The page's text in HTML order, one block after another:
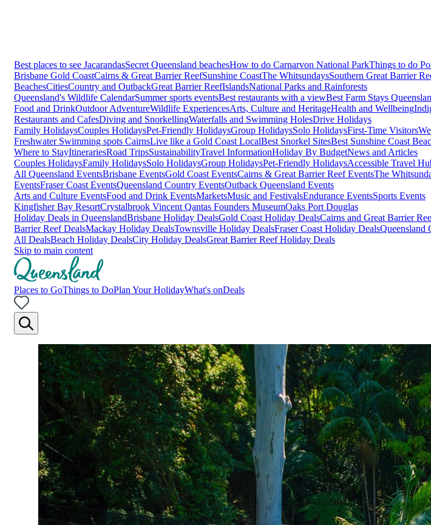
Best places to see JacarandasSecret Queensland beachesHow to do Carnarvon National ParkThings to do
Brisbane Gold CoastCairns & Great Barrier ReefSunshine CoastThe WhitsundaysSouthern Great Barrier
BeachesCitiesCountry and OutbackGreat Barrier ReefIslandsNational Parks and Rainforests
Queensland's Wildlife CalendarSummer sports eventsBest restaurants with a viewBest Farm Stays
Food and DrinkOutdoor AdventureWildlife ExperiencesArts, Culture and HeritageHealth and Wellbeing
Restaurants and CafesDiving and SnorkellingWaterfalls and Swimming HolesDrive Holidays
Family HolidaysCouples HolidaysPet-Friendly HolidaysGroup HolidaysSolo HolidaysFirst-Time Visitors
Freshwater Swimming spots CairnsLive like a Gold Coast LocalBest Snorkel SitesBest Sunshine Coast
Where to StayItinerariesRoad TripsSustainabilityTravel InformationHoliday By BudgetNews and Articles
Couples HolidaysFamily HolidaysSolo HolidaysGroup HolidaysPet-Friendly HolidaysAccessible Travel
All Queensland EventsBrisbane EventsGold Coast EventsCairns & Great Barrier Reef EventsThe
EventsFraser Coast EventsQueensland Country EventsOutback Queensland Events
Arts and Culture EventsFood and Drink EventsMarketsMusic and FestivalsEndurance EventsSports Events
Kingfisher Bay ResortCrystalbrook Vincent Qantas Founders MuseumOaks Port Douglas
Holiday Deals in QueenslandBrisbane Holiday DealsGold Coast Holiday DealsCairns and Great Barrier
Barrier Reef DealsMackay Holiday DealsTownsville Holiday DealsFraser Coast Holiday DealsQueensland
All DealsBeach Holiday DealsCity Holiday DealsGreat Barrier Reef Holiday Deals
Skip to main content
Places to GoThings to DoPlan Your HolidayWhat's onDeals